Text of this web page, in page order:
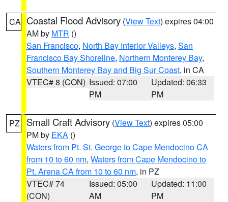
CA Coastal Flood Advisory (View Text) expires 04:00
AM by MTR ()
San Francisco, North Bay Interior Valleys, San
Francisco Bay Shoreline, Northern Monterey Bay,
Southern Monterey Bay and Big Sur Coast, in CA
VTEC# 8 (CON) Issued: 07:00
PM
Updated: 06:33
PM
PZ Small Craft Advisory (View Text) expires 05:00
PM by EKA ()
Waters from Pt. St. George to Cape Mendocino CA
from 10 to 60 nm, Waters from Cape Mendocino to
Pt. Arena CA from 10 to 60 nm, in PZ
VTEC# 74
(CON)
Issued: 05:00
AM
Updated: 11:00
PM